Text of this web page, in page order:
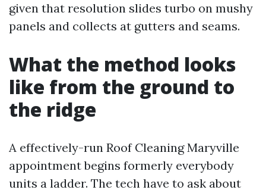
given that resolution slides turbo on mushy
panels and collects at gutters and seams.
What the method looks
like from the ground to
the ridge
A effectively-run Roof Cleaning Maryville
appointment begins formerly everybody
units a ladder. The tech have to ask about